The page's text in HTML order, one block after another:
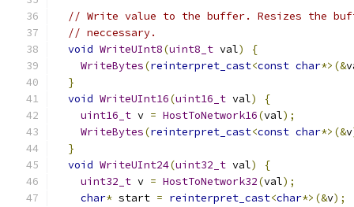
// Write value to the buffer. Resizes the
// neccessary.
void WriteUInt8(uint8_t val)
{
WriteBytes(reinterpret_cast<const char*>(&
}
void WriteUInt16(uint16_t val)
{
uint16_t v = HostToNetwork16(val);
WriteBytes(reinterpret_cast<const char*>(&v
}
void WriteUInt24(uint32_t val)
{
uint32_t v = HostToNetwork32(val);
char* start = reinterpret_cast<char*>(&v);